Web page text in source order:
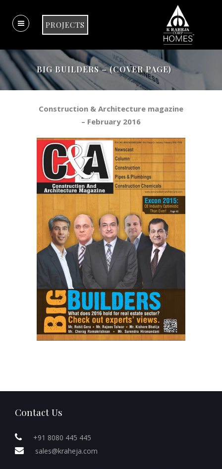
PROJECTS
BIG BUILDERS – (COVER PAGE)
Construction & Architecture magazine
– February 2016
Contact Us
+91 8080 445 445
sales@kraheja.com